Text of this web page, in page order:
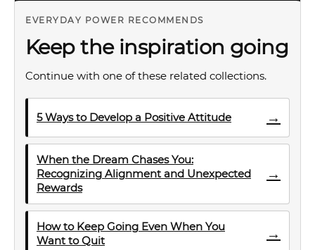
EVERYDAY POWER RECOMMENDS
Keep the inspiration going
Continue with one of these related collections.
5 Ways to Develop a Positive Attitude →
When the Dream Chases You:
Recognizing Alignment and Unexpected
Rewards
→
How to Keep Going Even When You
Want to Quit
→